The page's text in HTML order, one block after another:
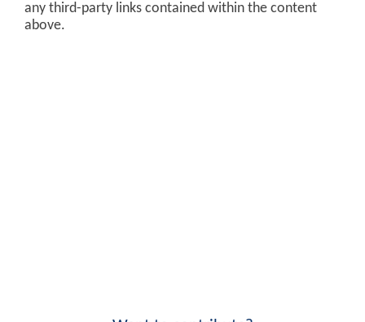
any third-party links contained within the content
above.